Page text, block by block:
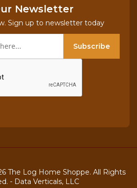
Newsletter
Sign up to newsletter today
Subscribe
The Log Home Shoppe. All Rights
- Data Verticals, LLC